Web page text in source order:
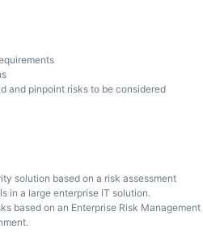
and pinpoint risks to be considered
solution based on a risk assessment
in a large enterprise IT solution.
based on an Enterprise Risk Management